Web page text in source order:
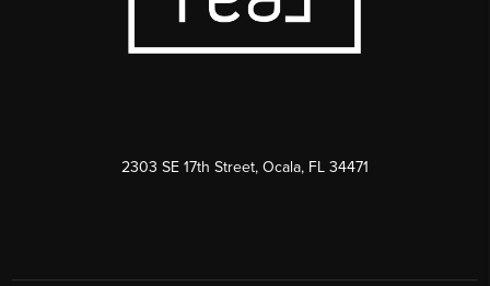
2303 SE 17th Street, Ocala, FL 34471